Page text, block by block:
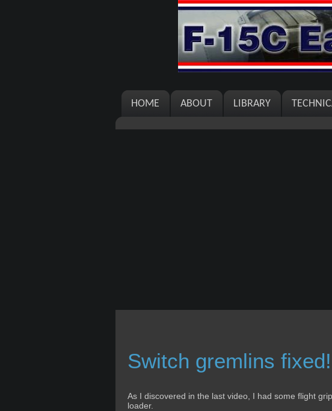
HOME ABOUT LIBRARY
Switch gremlins fixed!
As I discovered in the last video, I had some flight
loader.